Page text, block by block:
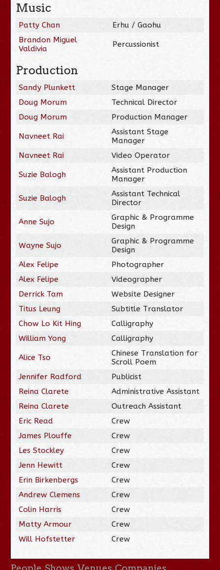
Music
Patty Chan
Erhu / Gaohu
Brandon Miguel
Valdivia
Percussionist
Production
Sandy Plunkett
Stage Manager
Doug Morum
Technical Director
Doug Morum
Production Manager
Navneet Rai
Assistant Stage
Manager
Navneet Rai
Video Operator
Suzie Balogh
Assistant Production
Manager
Suzie Balogh
Assistant Technical
Director
Anne Sujo
Graphic & Programme
Design
Wayne Sujo
Graphic & Programme
Design
Alex Felipe
Photographer
Alex Felipe
Videographer
Derrick Tam
Website Designer
Titus Leung
Subtitle Translator
Chow Lo Kit Hing
Calligraphy
William Yong
Calligraphy
Alice Tso
Chinese Translation for
Scroll Poem
Jennifer Radford
Publicist
Reina Clarete
Administrative Assistant
Reina Clarete
Outreach Assistant
Eric Read
Crew
James Plouffe
Crew
Les Stockley
Crew
Jenn Hewitt
Crew
Erin Birkenbergs
Crew
Andrew Clemens
Crew
Colin Harris
Crew
Matty Armour
Crew
Will Hofstetter
Crew